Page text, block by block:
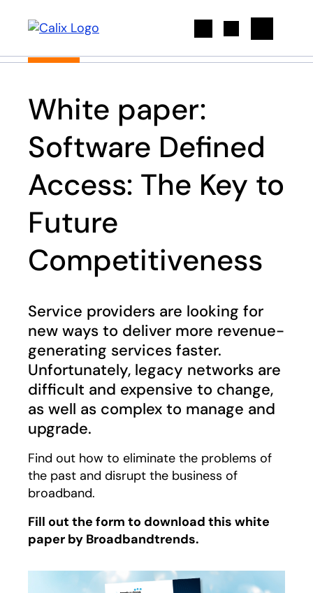
White paper:
Software Defined
Access: The Key to
Future
Competitiveness
Service providers are looking for
new ways to deliver more revenue-
generating services faster.
Unfortunately, legacy networks are
difficult and expensive to change,
as well as complex to manage and
upgrade.
Find out how to eliminate the problems of
the past and disrupt the business of
broadband.
Fill out the form to download this white
paper by Broadbandtrends.